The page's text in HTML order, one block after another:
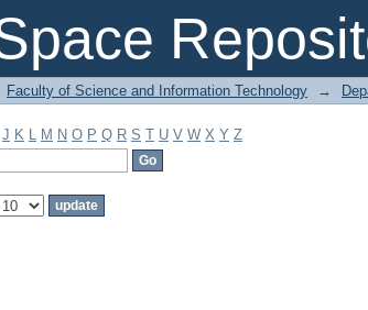
Faculty of Science and Information Technology →
J K L M N O P Q R S T U V W X Y Z